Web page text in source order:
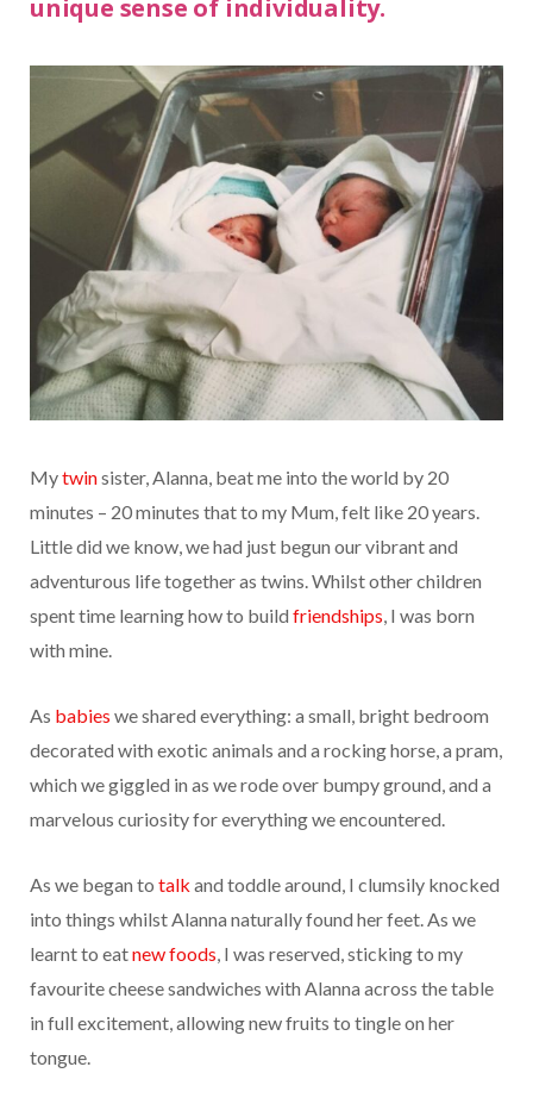
unique sense of individuality.
Mytwinsister, Alanna, beat me into the world by 20
minutes – 20 minutes that to my Mum, felt like 20 years.
Little did we know, we had just begun our vibrant and
adventurous life together as twins. Whilst other children
spent time learning how to build friendships, I was born
with mine.
As babies we shared everything: a small, bright bedroom
decorated with exotic animals and a rocking horse, a pram,
which we giggled in as we rode over bumpy ground, and a
marvelous curiosity for everything we encountered.
As we began to talk and toddle around, I clumsily knocked
into things whilst Alanna naturally found her feet. As we
learnt to eatnew foods, I was reserved, sticking to my
favourite cheese sandwiches with Alanna across the table
in full excitement, allowing new fruits to tingle on her
tongue.